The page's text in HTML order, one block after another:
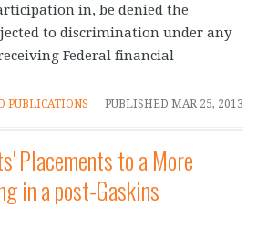
in, be denied the
to discrimination under any
Federal financial
PUBLISHED MAR 25, 2013
PUBLICATIONS
Placements to a More
in a post-Gaskins